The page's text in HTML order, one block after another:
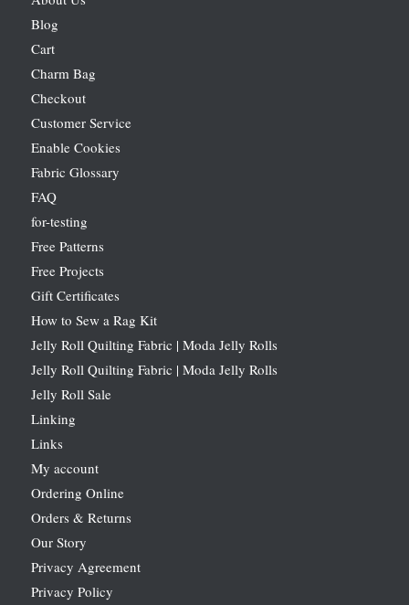
Blog
Cart
Charm Bag
Checkout
Customer Service
Enable Cookies
Fabric Glossary
FAQ
for-testing
Free Patterns
Free Projects
Gift Certificates
How to Sew a Rag Kit
Jelly Roll Quilting Fabric | Moda Jelly Rolls
Jelly Roll Quilting Fabric | Moda Jelly Rolls
Jelly Roll Sale
Linking
Links
My account
Ordering Online
Orders & Returns
Our Story
Privacy Agreement
Privacy Policy